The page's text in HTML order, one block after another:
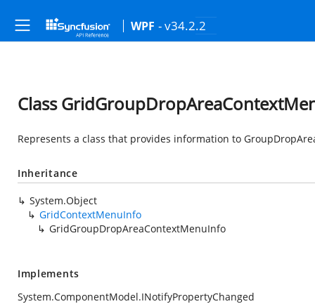
WPF - v34.2.2
Class
Represents a class that provides information to
Inheritance
System.Object
GridContextMenuInfo
GridGroupDropAreaContextMenuInfo
Implements
System.ComponentModel.INotifyPropertyChanged